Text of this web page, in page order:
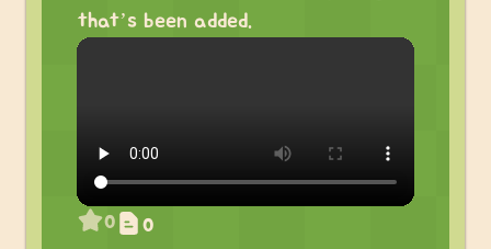
that’s been added.
0 0